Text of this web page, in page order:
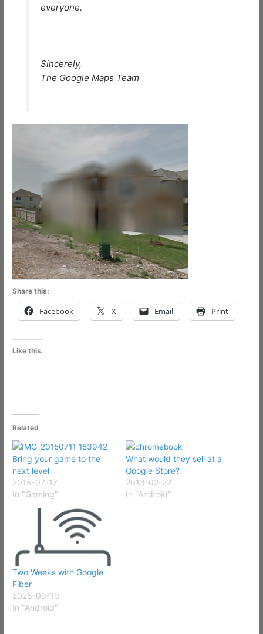
everyone.
Sincerely,
The Google Maps Team
Share this:
Facebook X Email Print
Like this:
Related
Bring your game to the
next level
2015-07-17
In "Gaming"
What would they sell at a
Google Store?
2013-02-22
In "Android"
Two Weeks with Google
Fiber
2025-09-19
In "Android"